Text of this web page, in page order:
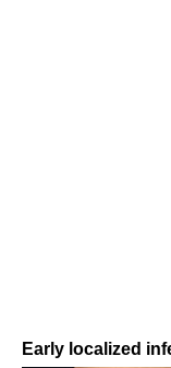
Early localized